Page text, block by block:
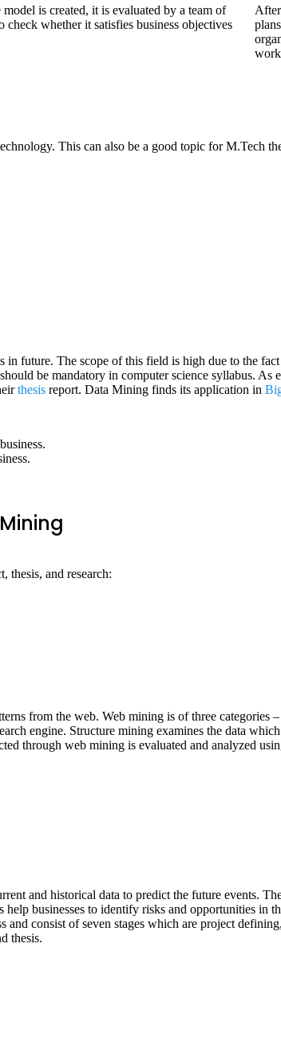
is created, it is evaluated by a team of
check whether it satisfies business objectives
This can also be a good topic for M.Tech
future. The scope of this field is high due to the
be mandatory in computer science syllabus.
thesis report. Data Mining finds its application in
thesis, and research:
from the web. Web mining is of three categories
engine. Structure mining examines the data
through web mining is evaluated and analyzed
and historical data to predict the future events.
businesses to identify risks and opportunities in
consist of seven stages which are project
thesis.